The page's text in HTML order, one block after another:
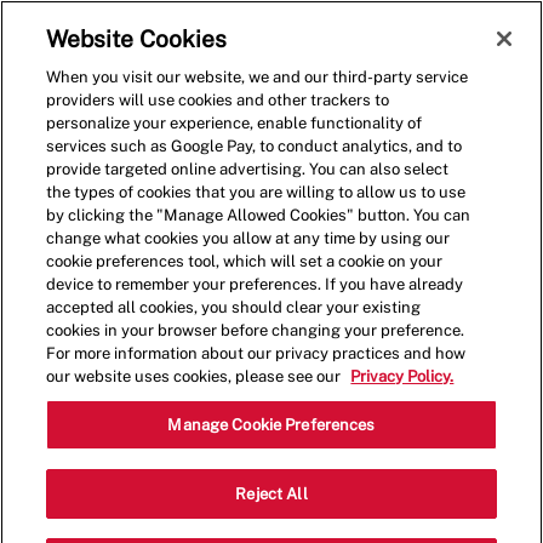
(0)
Shift Leader
3090 Helmsdale
Pl,Lexington,KY,40509
Website Cookies
When you visit our website, we and our third-party service
providers will use cookies and other trackers to
personalize your experience, enable functionality of
services such as Google Pay, to conduct analytics, and to
provide targeted online advertising. You can also select
the types of cookies that you are willing to allow us to use
by clicking the "Manage Allowed Cookies" button. You can
change what cookies you allow at any time by using our
cookie preferences tool, which will set a cookie on your
device to remember your preferences. If you have already
accepted all cookies, you should clear your existing
cookies in your browser before changing your preference.
For more information about our privacy practices and how
our website uses cookies, please see our
Privacy Policy.
Manage Cookie Preferences
Reject All